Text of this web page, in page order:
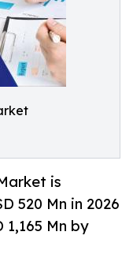
is
520 Mn in 2026
Mn by